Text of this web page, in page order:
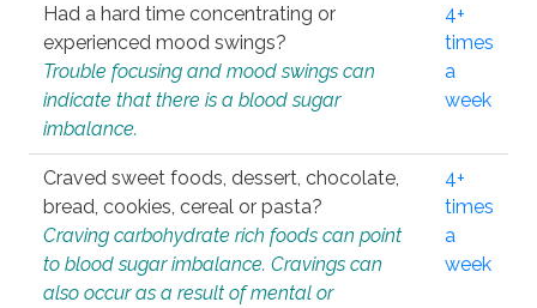
Had a hard time concentrating or
experienced mood swings?
Trouble focusing and mood swings can
indicate that there is a blood sugar
imbalance.
4+
times
a
week
Craved sweet foods, dessert, chocolate,
bread, cookies, cereal or pasta?
Craving carbohydrate rich foods can point
to blood sugar imbalance. Cravings can
also occur as a result of mental or
4+
times
a
week